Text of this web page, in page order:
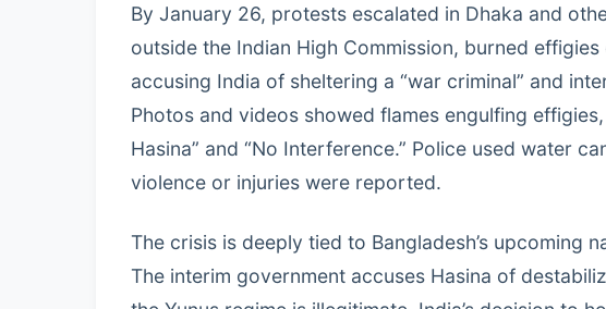
By January 26, protests escalated in Dhaka and
outside the Indian High Commission, burned
accusing India of sheltering a “war criminal” and
Photos and videos showed flames engulfing
Hasina” and “No Interference.” Police used water
violence or injuries were reported.
The crisis is deeply tied to Bangladesh’s upcoming
The interim government accuses Hasina of